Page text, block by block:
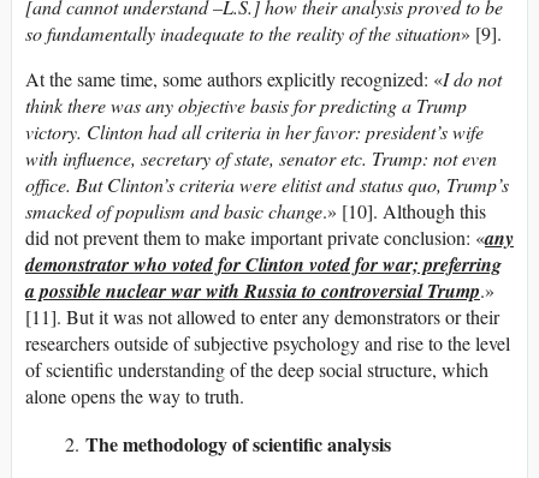
[and cannot understand –L.S.] how their analysis proved to be
so fundamentally inadequate to the reality of the situation» [9].
At the same time, some authors explicitly recognized: «I do not
think there was any objective basis for predicting a Trump
victory. Clinton had all criteria in her favor: president’s wife
with influence, secretary of state, senator etc. Trump: not even
office. But Clinton’s criteria were elitist and status quo, Trump’s
smacked of populism and basic change.» [10]. Although this
did not prevent them to make important private conclusion: «any
demonstrator who voted for Clinton voted for war; preferring
a possible nuclear war with Russia to controversial Trump.»
[11]. But it was not allowed to enter any demonstrators or their
researchers outside of subjective psychology and rise to the level
of scientific understanding of the deep social structure, which
alone opens the way to truth.
The methodology of scientific analysis